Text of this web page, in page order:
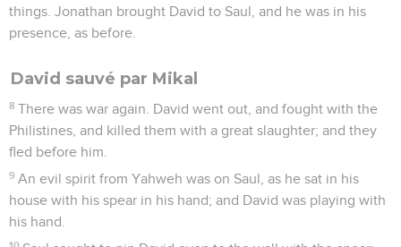
things. Jonathan brought David to Saul, and he was in his
presence, as before.
David sauvé par Mikal
8 There was war again. David went out, and fought with the
Philistines, and killed them with a great slaughter; and they
fled before him.
9 An evil spirit from Yahweh was on Saul, as he sat in his
house with his spear in his hand; and David was playing with
his hand.
10